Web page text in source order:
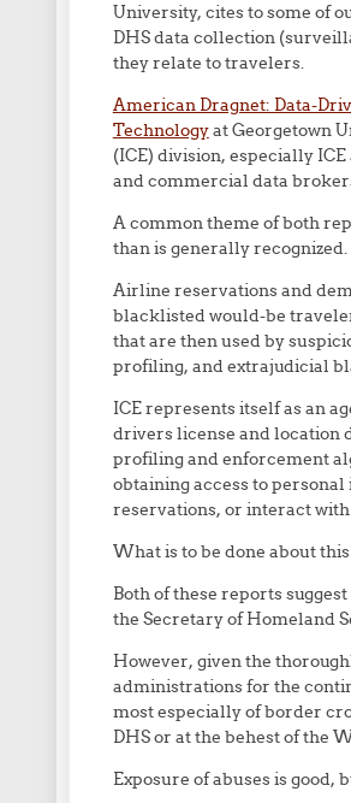
University, cites to some of
DHS data collection
they relate to travelers.
American Dragnet: Data-
Technologyat Georgetown
(ICE) division, especially
and commercial data
A common theme of both
than is generally recognized.
Airline reservations and
blacklisted would-be
that are then used by
profiling, and extrajudicial
ICE represents itself as an
drivers license and location
profiling and enforcement
obtaining access to
reservations, or interact
What is to be done about
Both of these reports
the Secretary of Homeland
However, given the
administrations for the
most especially of border
DHS or at the behest of the
Exposure of abuses is good,